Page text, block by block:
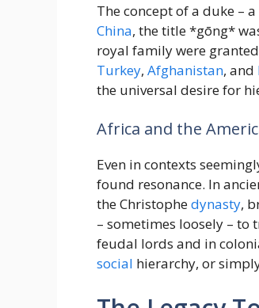
The concept of a duke –
China, the title *gōng*
royal family were
Turkey, Afghanistan, and
the universal desire for
Africa and the
Even in contexts
found resonance. In
the Christophedynasty,
– sometimes loosely – to
feudal lords and in
social hierarchy, or